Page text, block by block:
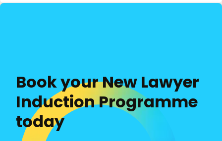
Book your New Lawyer
Induction Programme
today